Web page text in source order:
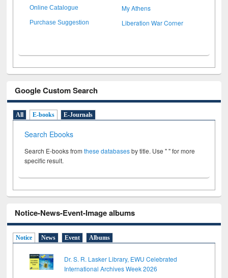
Online Catalogue My Athens
Purchase Suggestion Liberation War Corner
Google Custom Search
All E-books E-Journals
Search Ebooks
Search E-books fromthese databasesby title. Use " " for more
specific result.
Notice-News-Event-Image albums
Notice News Event Albums
Dr. S. R. Lasker Library, EWU Celebrated
International Archives Week 2026